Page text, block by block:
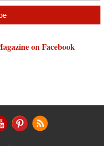
on Facebook